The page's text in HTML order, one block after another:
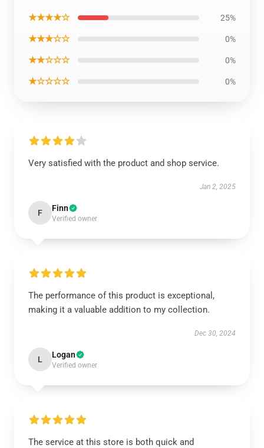
★★★★☆ 25%
★★★☆☆ 0%
★★☆☆☆ 0%
★☆☆☆☆ 0%
Very satisfied with the product and shop service.
Jan 2, 2025
F Finn
Verified owner
The performance of this product is exceptional,
making it a valuable addition to my collection.
Dec 30, 2024
L Logan
Verified owner
The service at this store is both quick and